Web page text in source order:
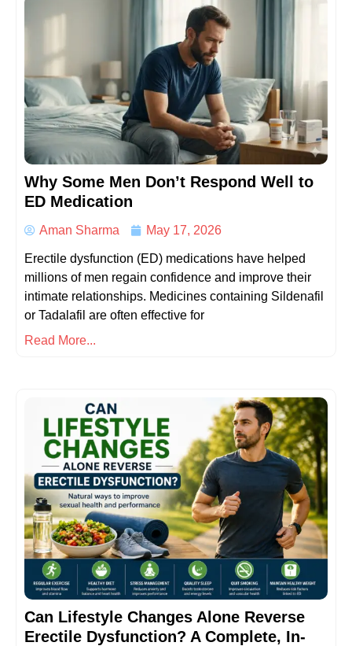
Why Some Men Don’t Respond Well to
ED Medication
Aman Sharma May 17, 2026
Erectile dysfunction (ED) medications have helped
millions of men regain confidence and improve their
intimate relationships. Medicines containing Sildenafil
or Tadalafil are often effective for
Read More...
Can Lifestyle Changes Alone Reverse
Erectile Dysfunction? A Complete, In-